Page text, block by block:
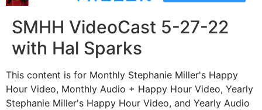
SMHH VideoCast 5-27-22
with Hal Sparks
This content is for Monthly Stephanie Miller's Happy
Hour Video, Monthly Audio + Happy Hour Video, Yearly
Stephanie Miller's Happy Hour Video, and Yearly Audio